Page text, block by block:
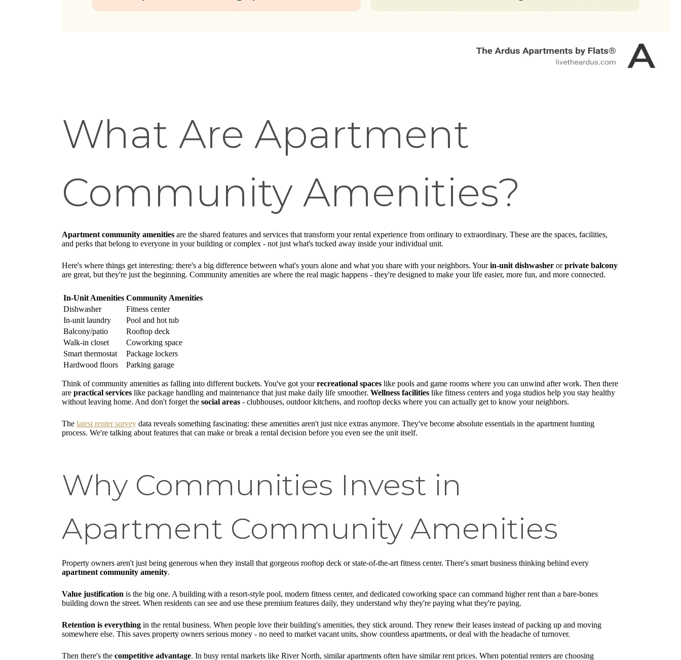
What Are Apartment
Community Amenities?
Apartment community amenities are the shared features and services that transform your rental experience from ordinary to extraordinary. These are the spaces, facilities,
and perks that belong to everyone in your building or complex - not just what's tucked away inside your individual unit.
Here's where things get interesting: there's a big difference between what's yours alone and what you share with your neighbors. Yourin-unit dishwasher orprivate balcony
are great, but they're just the beginning. Community amenities are where the real magic happens - they're designed to make your life easier, more fun, and more connected.
In-Unit Amenities Community Amenities
Dishwasher
Fitness center
In-unit laundry
Pool and hot tub
Balcony/patio
Rooftop deck
Walk-in closet
Coworking space
Smart thermostat
Package lockers
Hardwood floors
Parking garage
Think of community amenities as falling into different buckets. You've got yourrecreational spaces like pools and game rooms where you can unwind after work. Then there
are practical services like package handling and maintenance that just make daily life smoother. Wellness facilities like fitness centers and yoga studios help you stay healthy
without leaving home. And don't forget the social areas - clubhouses, outdoor kitchens, and rooftop decks where you can actually get to know your neighbors.
The latest renter survey data reveals something fascinating: these amenities aren't just nice extras anymore. They've become absolute essentials in the apartment hunting
process. We're talking about features that can make or break a rental decision before you even see the unit itself.
Why Communities Invest in
Apartment Community Amenities
Property owners aren't just being generous when they install that gorgeous rooftop deck or state-of-the-art fitness center. There's smart business thinking behind every
apartment community amenity.
Value justification is the big one. A building with a resort-style pool, modern fitness center, and dedicated coworking space can command higher rent than a bare-bones
building down the street. When residents can see and use these premium features daily, they understand why they're paying what they're paying.
Retention is everything in the rental business. When people love their building's amenities, they stick around. They renew their leases instead of packing up and moving
somewhere else. This saves property owners serious money - no need to market vacant units, show countless apartments, or deal with the headache of turnover.
Then there's the competitive advantage. In busy rental markets like River North, similar apartments often have similar rent prices. When potential renters are choosing